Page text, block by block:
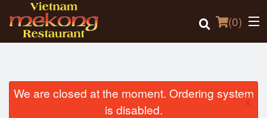
(0)
Order Online
We are closed at the moment. Ordering system
is disabled.
×